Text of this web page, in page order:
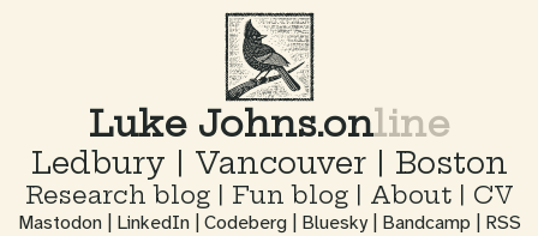
Luke Johns.online
Ledbury | Vancouver | Boston
Research blog| Fun blog| About| CV
Mastodon| LinkedIn| Codeberg| Bluesky| Bandcamp RSS